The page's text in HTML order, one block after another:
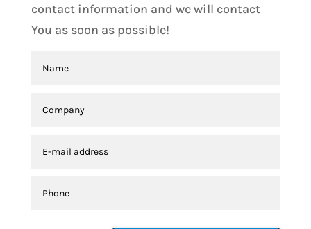
contact information and we will contact
You as soon as possible!